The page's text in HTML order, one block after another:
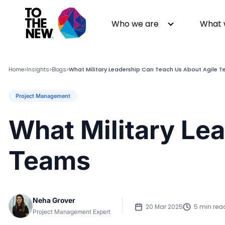
Who we are
Leadership
What
Quality Engineering
Cloud
Home>Insights>Blogs>What Military Leadership Can Teach Us About Agile
Project Management
What Military
Teams
Neha Grover
Project Management Expert
20 Mar 2025 5 min